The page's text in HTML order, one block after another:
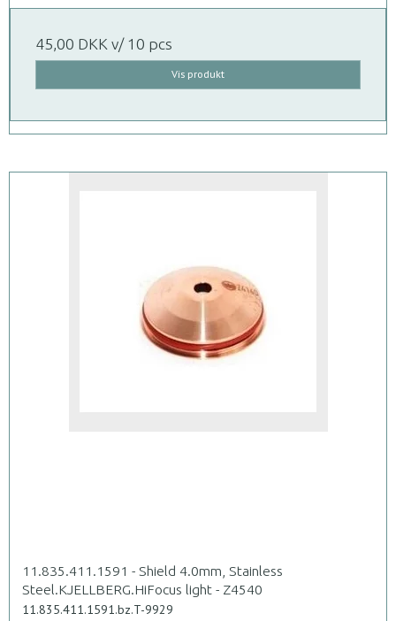
45,00 DKK v/ 10 pcs
Vis produkt
11.835.411.1591 - Shield 4.0mm, Stainless
Steel.KJELLBERG.HiFocus light - Z4540
11.835.411.1591.bz.T-9929